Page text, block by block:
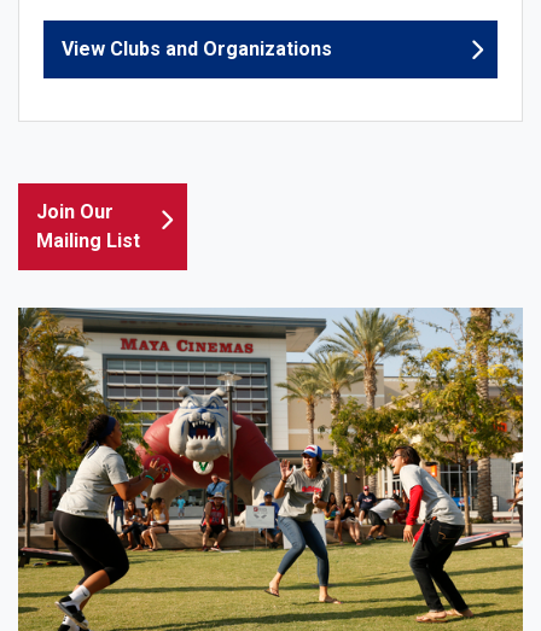
View Clubs and Organizations
Join Our
Mailing List